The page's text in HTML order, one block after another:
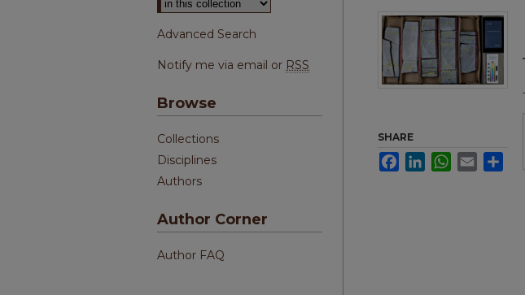
SHARE
FacebookLinkedInWhatsApp
Email
Advanced Search
Notify me via email or RSS
Browse
Collections
Disciplines
Authors
Author Corner
Author FAQ